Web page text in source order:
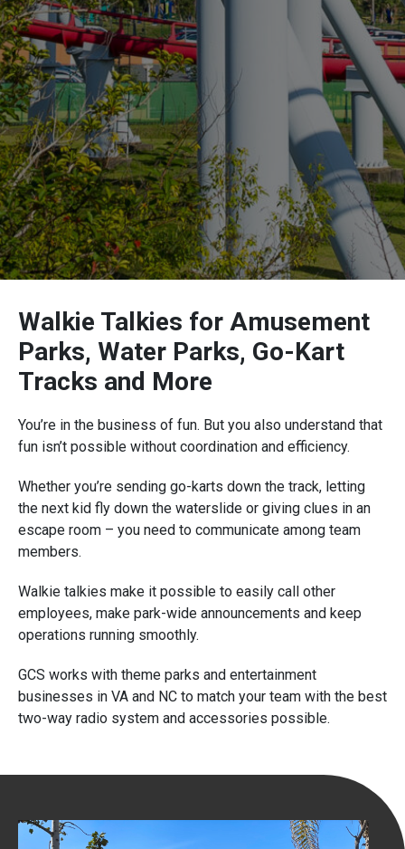
Walkie Talkies for Amusement
Parks, Water Parks, Go-Kart
Tracks and More
You’re in the business of fun. But you also understand that
fun isn’t possible without coordination and efficiency.
Whether you’re sending go-karts down the track, letting
the next kid fly down the waterslide or giving clues in an
escape room – you need to communicate among team
members.
Walkie talkies make it possible to easily call other
employees, make park-wide announcements and keep
operations running smoothly.
GCS works with theme parks and entertainment
businesses in VA and NC to match your team with the best
two-way radio system and accessories possible.